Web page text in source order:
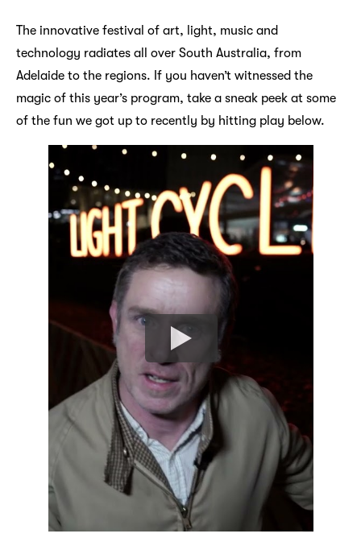
The innovative festival of art, light, music and
technology radiates all over South Australia, from
Adelaide to the regions. If you haven’t witnessed the
magic of this year’s program, take a sneak peek at some
of the fun we got up to recently by hitting play below.